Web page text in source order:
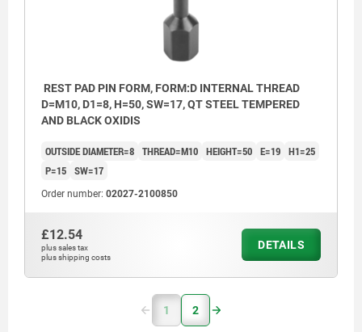
REST PAD PIN FORM, FORM:D INTERNAL THREAD
D=M10, D1=8, H=50, SW=17, QT STEEL TEMPERED
AND BLACK OXIDIS
OUTSIDE DIAMETER=8 THREAD=M10 HEIGHT=50 E=19 H1=25
P=15 SW=17
Order number: 02027-2100850
£12.54
plus sales tax
plus shipping costs
DETAILS
1 2